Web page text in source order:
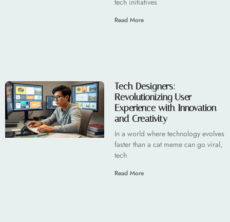
Read More
Tech Designers:
Revolutionizing User
Experience with Innovation
and Creativity
In a world where technology evolves
faster than a cat meme can go viral,
tech
Read More